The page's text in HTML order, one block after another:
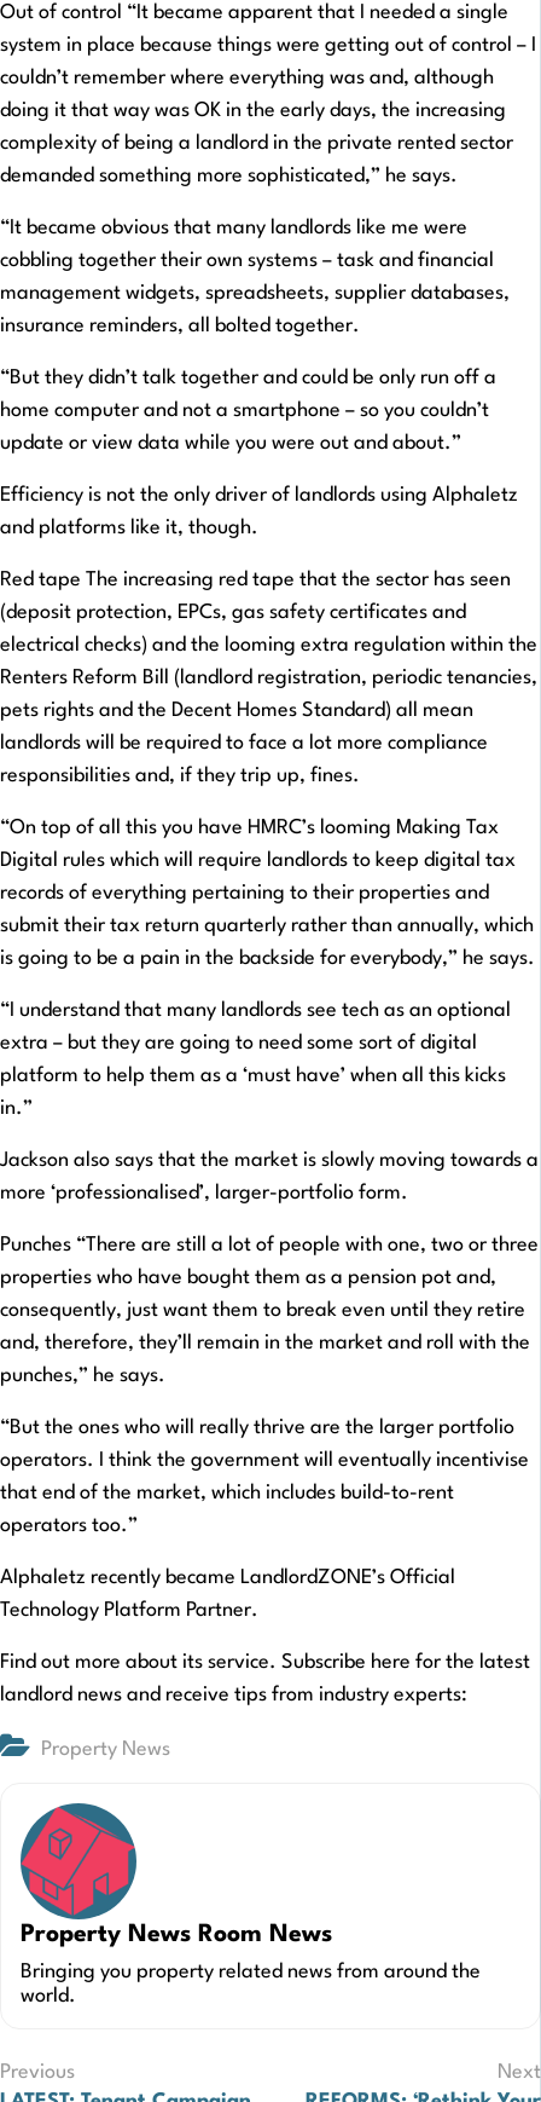
Out of control “It became apparent that I needed a single
system in place because things were getting out of control – I
couldn’t remember where everything was and, although
doing it that way was OK in the early days, the increasing
complexity of being a landlord in the private rented sector
demanded something more sophisticated,” he says.
“It became obvious that many landlords like me were
cobbling together their own systems – task and financial
management widgets, spreadsheets, supplier databases,
insurance reminders, all bolted together.
“But they didn’t talk together and could be only run off a
home computer and not a smartphone – so you couldn’t
update or view data while you were out and about.”
Efficiency is not the only driver of landlords using Alphaletz
and platforms like it, though.
Red tape The increasing red tape that the sector has seen
(deposit protection, EPCs, gas safety certificates and
electrical checks) and the looming extra regulation within the
Renters Reform Bill (landlord registration, periodic tenancies,
pets rights and the Decent Homes Standard) all mean
landlords will be required to face a lot more compliance
responsibilities and, if they trip up, fines.
“On top of all this you have HMRC’s looming Making Tax
Digital rules which will require landlords to keep digital tax
records of everything pertaining to their properties and
submit their tax return quarterly rather than annually, which
is going to be a pain in the backside for everybody,” he says.
“I understand that many landlords see tech as an optional
extra – but they are going to need some sort of digital
platform to help them as a ‘must have’ when all this kicks
in.”
Jackson also says that the market is slowly moving towards a
more ‘professionalised’, larger-portfolio form.
Punches “There are still a lot of people with one, two or three
properties who have bought them as a pension pot and,
consequently, just want them to break even until they retire
and, therefore, they’ll remain in the market and roll with the
punches,” he says.
“But the ones who will really thrive are the larger portfolio
operators. I think the government will eventually incentivise
that end of the market, which includes build-to-rent
operators too.”
Alphaletz recently became LandlordZONE’s Official
Technology Platform Partner.
Find out more about its service. Subscribe here for the latest
landlord news and receive tips from industry experts:
Property News
Property News Room News
Bringing you property related news from around the
world.
Post
Previous
Next